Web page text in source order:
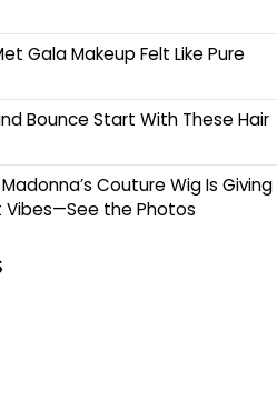
Gala Makeup Felt Like Pure
Bounce Start With These Hair
Couture Wig Is Giving
Vibes—See the Photos